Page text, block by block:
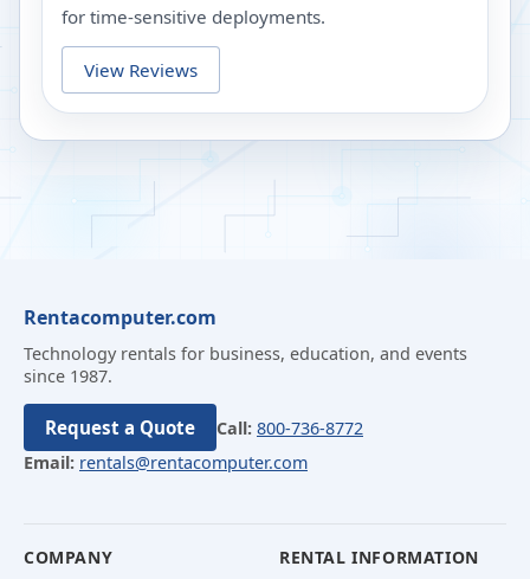
for time-sensitive deployments.
View Reviews
Rentacomputer.com
Technology rentals for business, education, and events
since 1987.
Request a Quote Call: 800-736-8772
Email: rentals@rentacomputer.com
COMPANY RENTAL INFORMATION